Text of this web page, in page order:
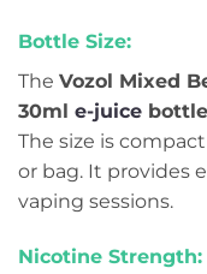
Bottle Size:
The Vozol Mixed
30ml e-juice bottle
The size is
or bag. It provides
vaping sessions.
Nicotine Strength: